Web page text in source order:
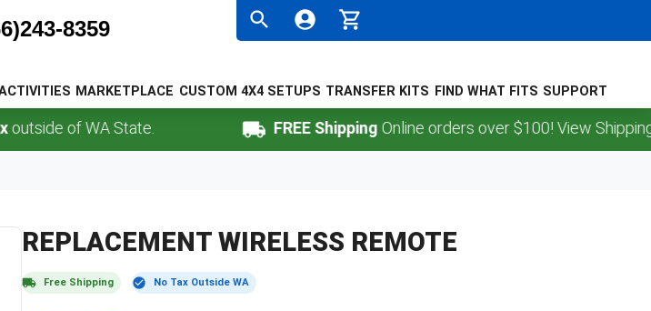
8359
MARKETPLACE CUSTOM 4X4 SETUPS TRANSFER KITS FIND WHAT FITS SUPPORT
of WA State. FREE ShippingOnline orders over $100! View Shipping
REPLACEMENT WIRELESS REMOTE
Free Shipping No Tax Outside WA